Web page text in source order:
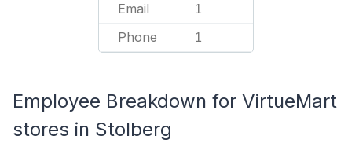
Email 1
Phone 1
Employee Breakdown for VirtueMart
stores in Stolberg